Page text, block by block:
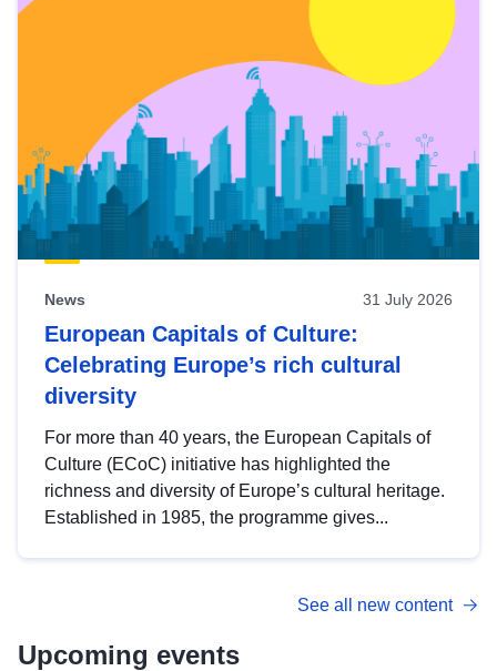
News 31 July 2026
European Capitals of Culture:
Celebrating Europe’s rich cultural
diversity
For more than 40 years, the European Capitals of
Culture (ECoC) initiative has highlighted the
richness and diversity of Europe’s cultural heritage.
Established in 1985, the programme gives...
See all new content
Upcoming events